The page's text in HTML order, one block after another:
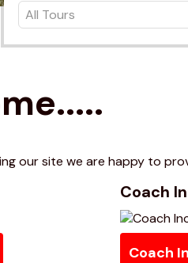
our site we are happy to
Coach
Coach